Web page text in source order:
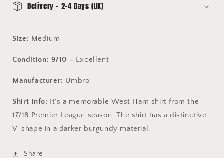
Delivery - 2-4 Days (UK)
Size: Medium
Condition: 9/10 - Excellent
Manufacturer: Umbro
Shirt info: It's a memorable West Ham shirt from the
17/18 Premier League season. The shirt has a distinctive
V-shape in a darker burgundy material.
Share